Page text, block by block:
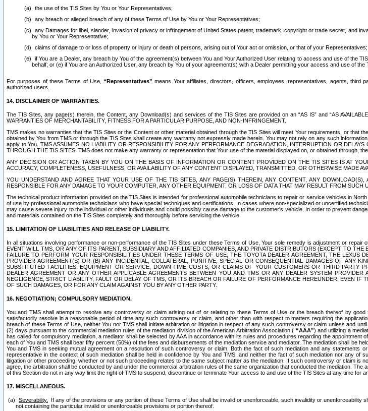
the use of the TIS Sites by You or Your Representatives;
any breach or alleged breach of any of these Terms of Use by You or Your Representatives;
any Damages for libel, slander, invasion of privacy or infringement of United States patent, trademark, copyright or trade secret, and
by You or Your Representative;
claims of damage to or loss of property or injury or death of persons, arising out of Your act or omission, or that of your Representatives;
if You are a Dealer, any breach by You of the agreement(s) between You and Your Authorized User relating to access and use of the
behalf; or (e) if You are an Authorized User, any breach by You of your agreement(s) with a Dealer permitting your access and use of
For purposes of these Terms of Use,“Representatives” means Your affiliates, directors, officers, employees, representatives, agents,
authorized users.
14. DISCLAIMER OF WARRANTIES.
The TIS Sites, any page(s) therein, the Content, any Download(s) and services of the TIS Sites are provided on an “AS IS” and “AS
WARRANTIES OF MERCHANTABILITY, FITNESS FOR A PARTICULAR PURPOSE, AND NON-INFRINGEMENT.
TMS makes no warranties that the TIS Sites or the Content or other material obtained through the TIS Sites will meet Your requirements, or that
obtained by You from TMS or through the TIS Sites shall create any warranty not expressly made herein. You may not rely on any such
apply to You. TMS ASSUMES NO LIABILITY OR RESPONSIBILITY FOR ANY PERFORMANCE DEGRADATION, INTERRUPTION OR
THROUGH THE TIS SITES. TMS does not make any warranty or representation that Your use of the material displayed on, or obtained through,
ANY DECISION OR ACTION TAKEN BY YOU ON THE BASIS OF INFORMATION OR CONTENT PROVIDED ON THE TIS SITES IS AT
ACCURACY, COMPLETENESS, USEFULNESS, OR AVAILABILITY OF ANY CONTENT DISPLAYED, TRANSMITTED, OR OTHERWISE MADE
YOU UNDERSTAND AND AGREE THAT YOUR USE OF THE TIS SITES, ANY PAGE(S) THEREIN, ANY CONTENT, ANY
RESPONSIBLE FOR ANY DAMAGE TO YOUR COMPUTER, ANY OTHER EQUIPMENT, OR LOSS OF DATA THAT MAY RESULT FROM SUCH
The technical product information provided on the TIS Sites is intended for professional automobile technicians to repair or service vehicles in
of use by professional automobile technicians who have special techniques and certifications. In cases where non-specialized or uncertified
may cause severe injury to the individual or other individuals and could possibly cause damage to the customer's vehicle. In order to prevent
and materials contained on the TIS Sites completely and thoroughly before servicing the vehicle.
15. LIMITATION OF LIABILITIES AND RELEASE OF LIABILITY.
In all situations involving performance or non-performance of the TIS Sites under these Terms of Use, Your sole remedy is adjustment or
EVENT WILL TMS, OR ANY OF ITS PARENT, SUBSIDIARY AND AFFILIATED COMPANIES, AND PRIVATE DISTRIBUTORS (EXCEPT TO
FAILURE TO PERFORM YOUR RESPONSIBILITIES UNDER THESE TERMS OF USE, THE TOYOTA DEALER AGREEMENT, THE LEXUS
PROVIDER AGREEMENT(S) OR (B) ANY INCIDENTAL, COLLATERAL, PUNITIVE, SPECIAL OR CONSEQUENTIAL DAMAGES OF
SUBSTITUTED FACILITIES, EQUIPMENT OR SERVICE, DOWN-TIME COSTS, OR CLAIMS OF YOUR CUSTOMERS OR THIRD PARTY
DEALER AGREEMENT OR ANY OTHER APPLICABLE AGREEMENTS BETWEEN YOU AND TMS OR ANY DEALER SYSTEM
NEGLIGENCE, STRICT LIABILITY, FAULT OR DELAY OF TMS, OR ITS BREACH OR FAILURE OF PERFORMANCE HEREUNDER, EVEN
OF SUCH DAMAGES, OR FOR ANY CLAIM AGAINST YOU BY ANY OTHER PARTY.
16. NEGOTIATION; COMPULSORY MEDIATION.
You and TMS shall attempt to resolve any controversy or claim arising out of or relating to these Terms of Use or the breach thereof by
satisfactorily resolve in a reasonable period of time any such controversy or claim, and other than with respect to matters requiring the
breach of these Terms of Use, neither You nor TMS shall initiate arbitration or litigation in respect of any such controversy or claim unless and
(2) days pursuant to the commercial mediation rules of the mediation division of the American Arbitration Association ( “AAA”) and utilizing a
has called for compulsory mediation, a mediator shall be selected by AAA in accordance with its rules and procedures regarding the
each of You and TMS shall bear fifty percent (50%) of the fees and disbursements of the mediation service and mediator. The mediation shall be
You and TMS in seeking mutual agreement on a resolution of such controversy or claim. Both the fact of such mediation and any
representative in the context of such mediation shall be held in confidence by You and TMS, and neither the fact of such mediation nor any
litigation or other proceeding, whether or not such proceeding relates to the same subject matter as the mediation. If such controversy or claim
agree, the arbitration shall be conducted by and under the commercial arbitration rules of the same organization that conducted the mediation.
of this Section do not in any way limit the right of TMS to suspend, discontinue or terminate Your access to and use of the TIS Sites at any time for
17. MISCELLANEOUS.
Severability.
If any of the provisions or any portion of these Terms of Use shall be invalid or unenforceable, such invalidity or
not containing the particular invalid or unenforceable provisions or portion thereof.